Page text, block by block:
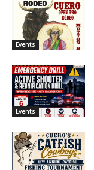
Events
Events